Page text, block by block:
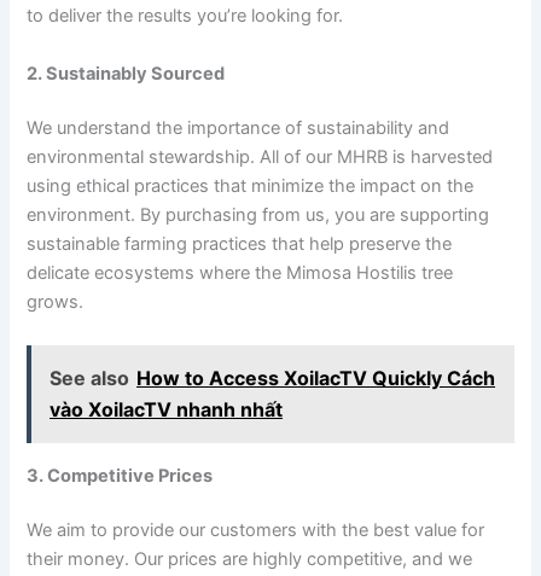
to deliver the results you’re looking for.
2. Sustainably Sourced
We understand the importance of sustainability and
environmental stewardship. All of our MHRB is harvested
using ethical practices that minimize the impact on the
environment. By purchasing from us, you are supporting
sustainable farming practices that help preserve the
delicate ecosystems where the Mimosa Hostilis tree
grows.
See also How to Access XoilacTV Quickly Cách
vào XoilacTV nhanh nhất
3. Competitive Prices
We aim to provide our customers with the best value for
their money. Our prices are highly competitive, and we